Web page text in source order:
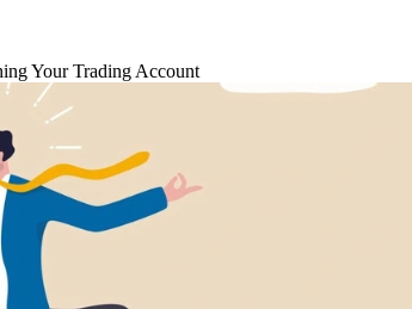
Your Trading Account